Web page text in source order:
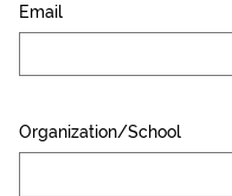
Email
Organization/School